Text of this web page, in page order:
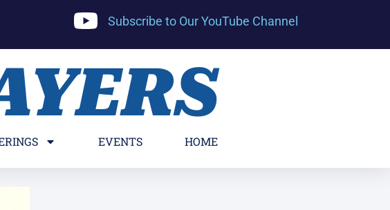
Subscribe to Our YouTube Channel
EVENTS HOME